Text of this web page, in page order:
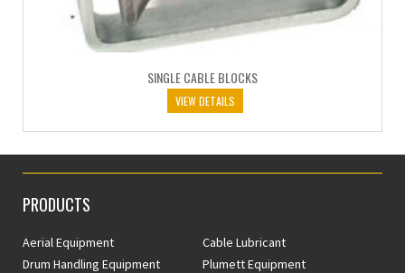
SINGLE CABLE BLOCKS
VIEW DETAILS
PRODUCTS
Aerial Equipment
Cable Lubricant
Drum Handling Equipment
Plumett Equipment